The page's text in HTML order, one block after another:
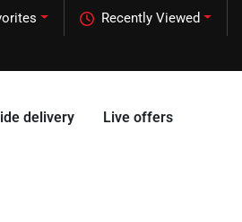
Recently Viewed
delivery Live offers